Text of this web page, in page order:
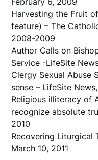
Harvesting the Fruit
feature) – The
2008-2009
Author Calls on
Service -LifeSite
Clergy Sexual Abuse
sense – LifeSite
Religious illiteracy of
recognize absolute
2010
Recovering Liturgical
March 10, 2011